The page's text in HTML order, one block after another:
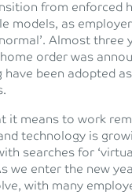
from enforced
models, as
Almost three
order was
been adopted
it means to work
technology is
searches for
we enter the new
with many